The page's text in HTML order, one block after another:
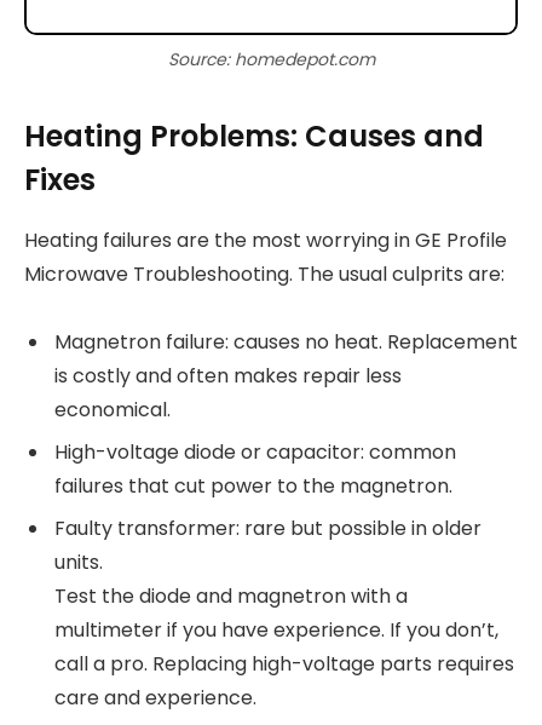
Source: homedepot.com
Heating Problems: Causes and
Fixes
Heating failures are the most worrying in GE Profile
Microwave Troubleshooting. The usual culprits are:
Magnetron failure: causes no heat. Replacement
is costly and often makes repair less
economical.
High-voltage diode or capacitor: common
failures that cut power to the magnetron.
Faulty transformer: rare but possible in older
units.
Test the diode and magnetron with a
multimeter if you have experience. If you don’t,
call a pro. Replacing high-voltage parts requires
care and experience.